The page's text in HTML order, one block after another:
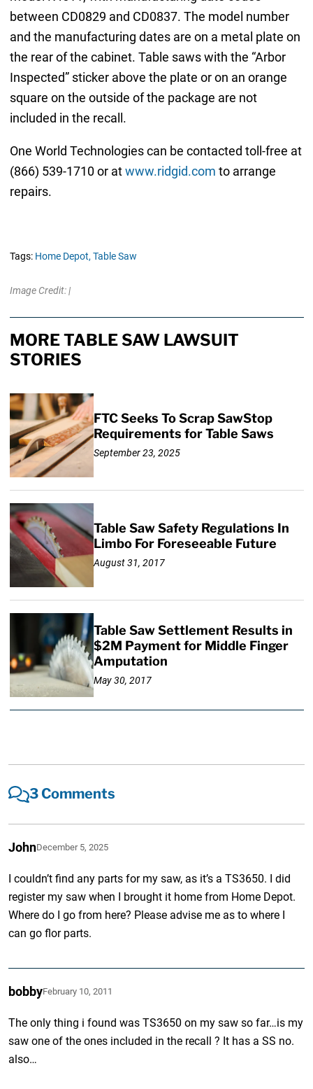
between CD0829 and CD0837. The model number
and the manufacturing dates are on a metal plate on
the rear of the cabinet. Table saws with the “Arbor
Inspected” sticker above the plate or on an orange
square on the outside of the package are not
included in the recall.
One World Technologies can be contacted toll-free at
(866) 539-1710 or atwww.ridgid.com to arrange
repairs.
Tags: Home Depot, Table Saw
Image Credit: |
MORE TABLE SAW LAWSUIT
STORIES
FTC Seeks To Scrap SawStop
Requirements for Table Saws
September 23, 2025
Table Saw Safety Regulations In
Limbo For Foreseeable Future
August 31, 2017
Table Saw Settlement Results in
$2M Payment for Middle Finger
Amputation
May 30, 2017
3 Comments
JohnDecember 5, 2025
I couldn’t find any parts for my saw, as it’s a TS3650. I did
register my saw when I brought it home from Home Depot.
Where do I go from here? Please advise me as to where I
can go flor parts.
bobbyFebruary 10, 2011
The only thing i found was TS3650 on my saw so far…is my
saw one of the ones included in the recall ? It has a SS no.
also…